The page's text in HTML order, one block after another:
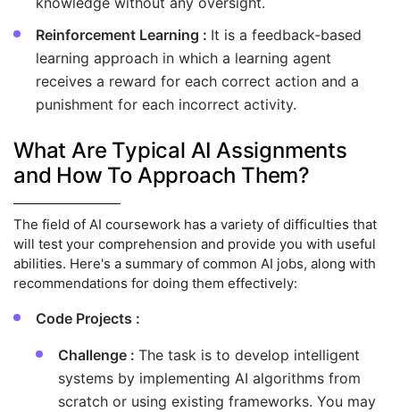
Reinforcement Learning : It is a feedback-based
learning approach in which a learning agent
receives a reward for each correct action and a
punishment for each incorrect activity.
What Are Typical AI Assignments
and How To Approach Them?
The field of AI coursework has a variety of difficulties that
will test your comprehension and provide you with useful
abilities. Here's a summary of common AI jobs, along with
recommendations for doing them effectively:
Code Projects :
Challenge : The task is to develop intelligent
systems by implementing AI algorithms from
scratch or using existing frameworks. You may